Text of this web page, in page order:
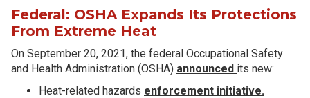
Federal: OSHA Expands Its Protections
From Extreme Heat
On September 20, 2021, the federal Occupational Safety
and Health Administration (OSHA) announced its new:
Heat-related hazards enforcement initiative.